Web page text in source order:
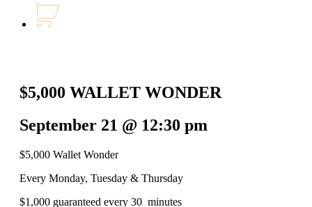
$5,000 WALLET WONDER
September 21 @ 12:30 pm
$5,000 Wallet Wonder
Every Monday, Tuesday & Thursday
$1,000 guaranteed every 30 minutes